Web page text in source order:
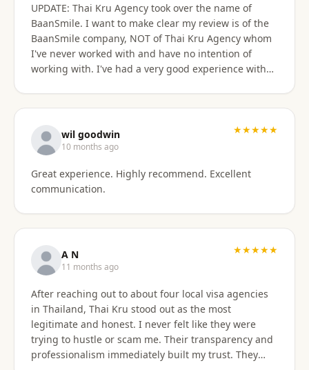
UPDATE: Thai Kru Agency took over the name of
BaanSmile. I want to make clear my review is of the
BaanSmile company, NOT of Thai Kru Agency whom
I've never worked with and have no intention of
working with. I've had a very good experience with
of topics even after the initial work was done.
Knowing their ongoing help and advice is available
is quite comforting. I would certainly recommend
them to others looking for a visa agent.
wil goodwin
10 months ago
★★★★★
Great experience. Highly recommend. Excellent
communication.
A N
11 months ago
★★★★★
After reaching out to about four local visa agencies
in Thailand, Thai Kru stood out as the most
legitimate and honest. I never felt like they were
trying to hustle or scam me. Their transparency and
professionalism immediately built my trust. They